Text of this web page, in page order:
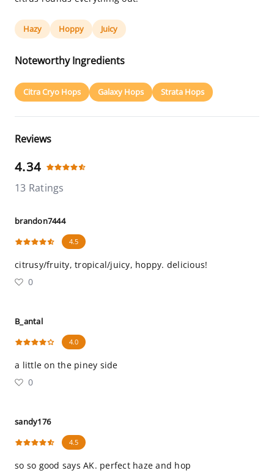
Hazy Hoppy Juicy
Noteworthy Ingredients
Citra Cryo Hops Galaxy Hops Strata Hops
Reviews
4.34
13 Ratings
brandon7444
4.5
citrusy/fruity, tropical/juicy, hoppy. delicious!
0
B_antal
4.0
a little on the piney side
0
sandy176
4.5
so so good says AK. perfect haze and hop